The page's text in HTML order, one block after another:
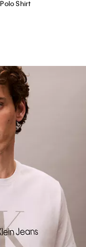
Shirt